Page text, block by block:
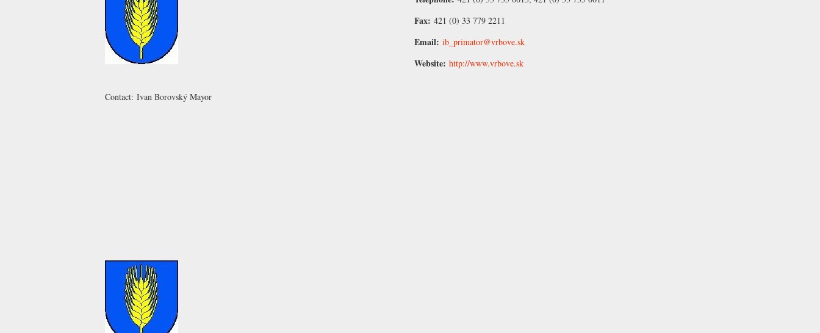
Contact: Ivan Borovský Mayor
Fax: 421 (0) 33 779 2211
Email: ib_primator@vrbove.sk
Website: http://www.vrbove.sk